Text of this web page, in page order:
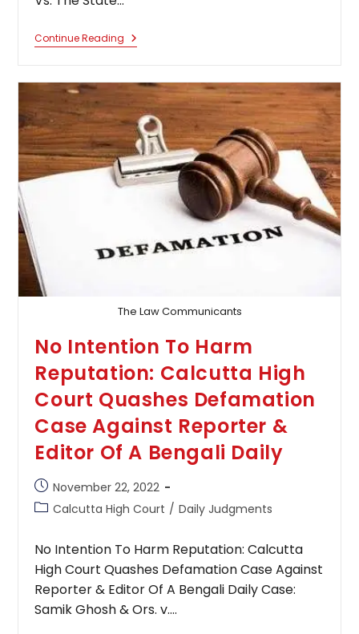
Continue Reading Calcutta
High
Husband’s
Criminal
Complaint,
Says
Wife
Can’t
Be
Stopped
From
Challenged
Mother
The Law Communicants
No Intention To Harm
Reputation: Calcutta High
Court Quashes Defamation
Case Against Reporter &
Editor Of A Bengali Daily
Post
published:
November 22, 2022
PostCalcutta High Court / Daily Judgments
No Intention To Harm Reputation: Calcutta
High Court Quashes Defamation Case Against
Reporter & Editor Of A Bengali Daily Case:
Samik Ghosh & Ors. v.…